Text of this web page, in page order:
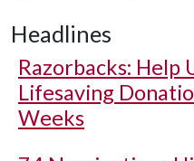
Headlines
Razorbacks: Help
Lifesaving
Weeks